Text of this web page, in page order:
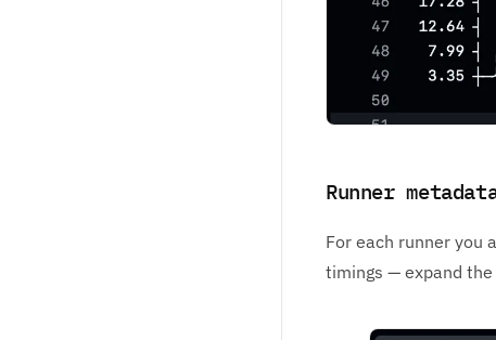
Runner
For each runner you
timings — expand the